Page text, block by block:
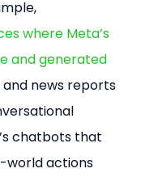
where Meta’s
and generated
and news reports
chatbots that
world actions